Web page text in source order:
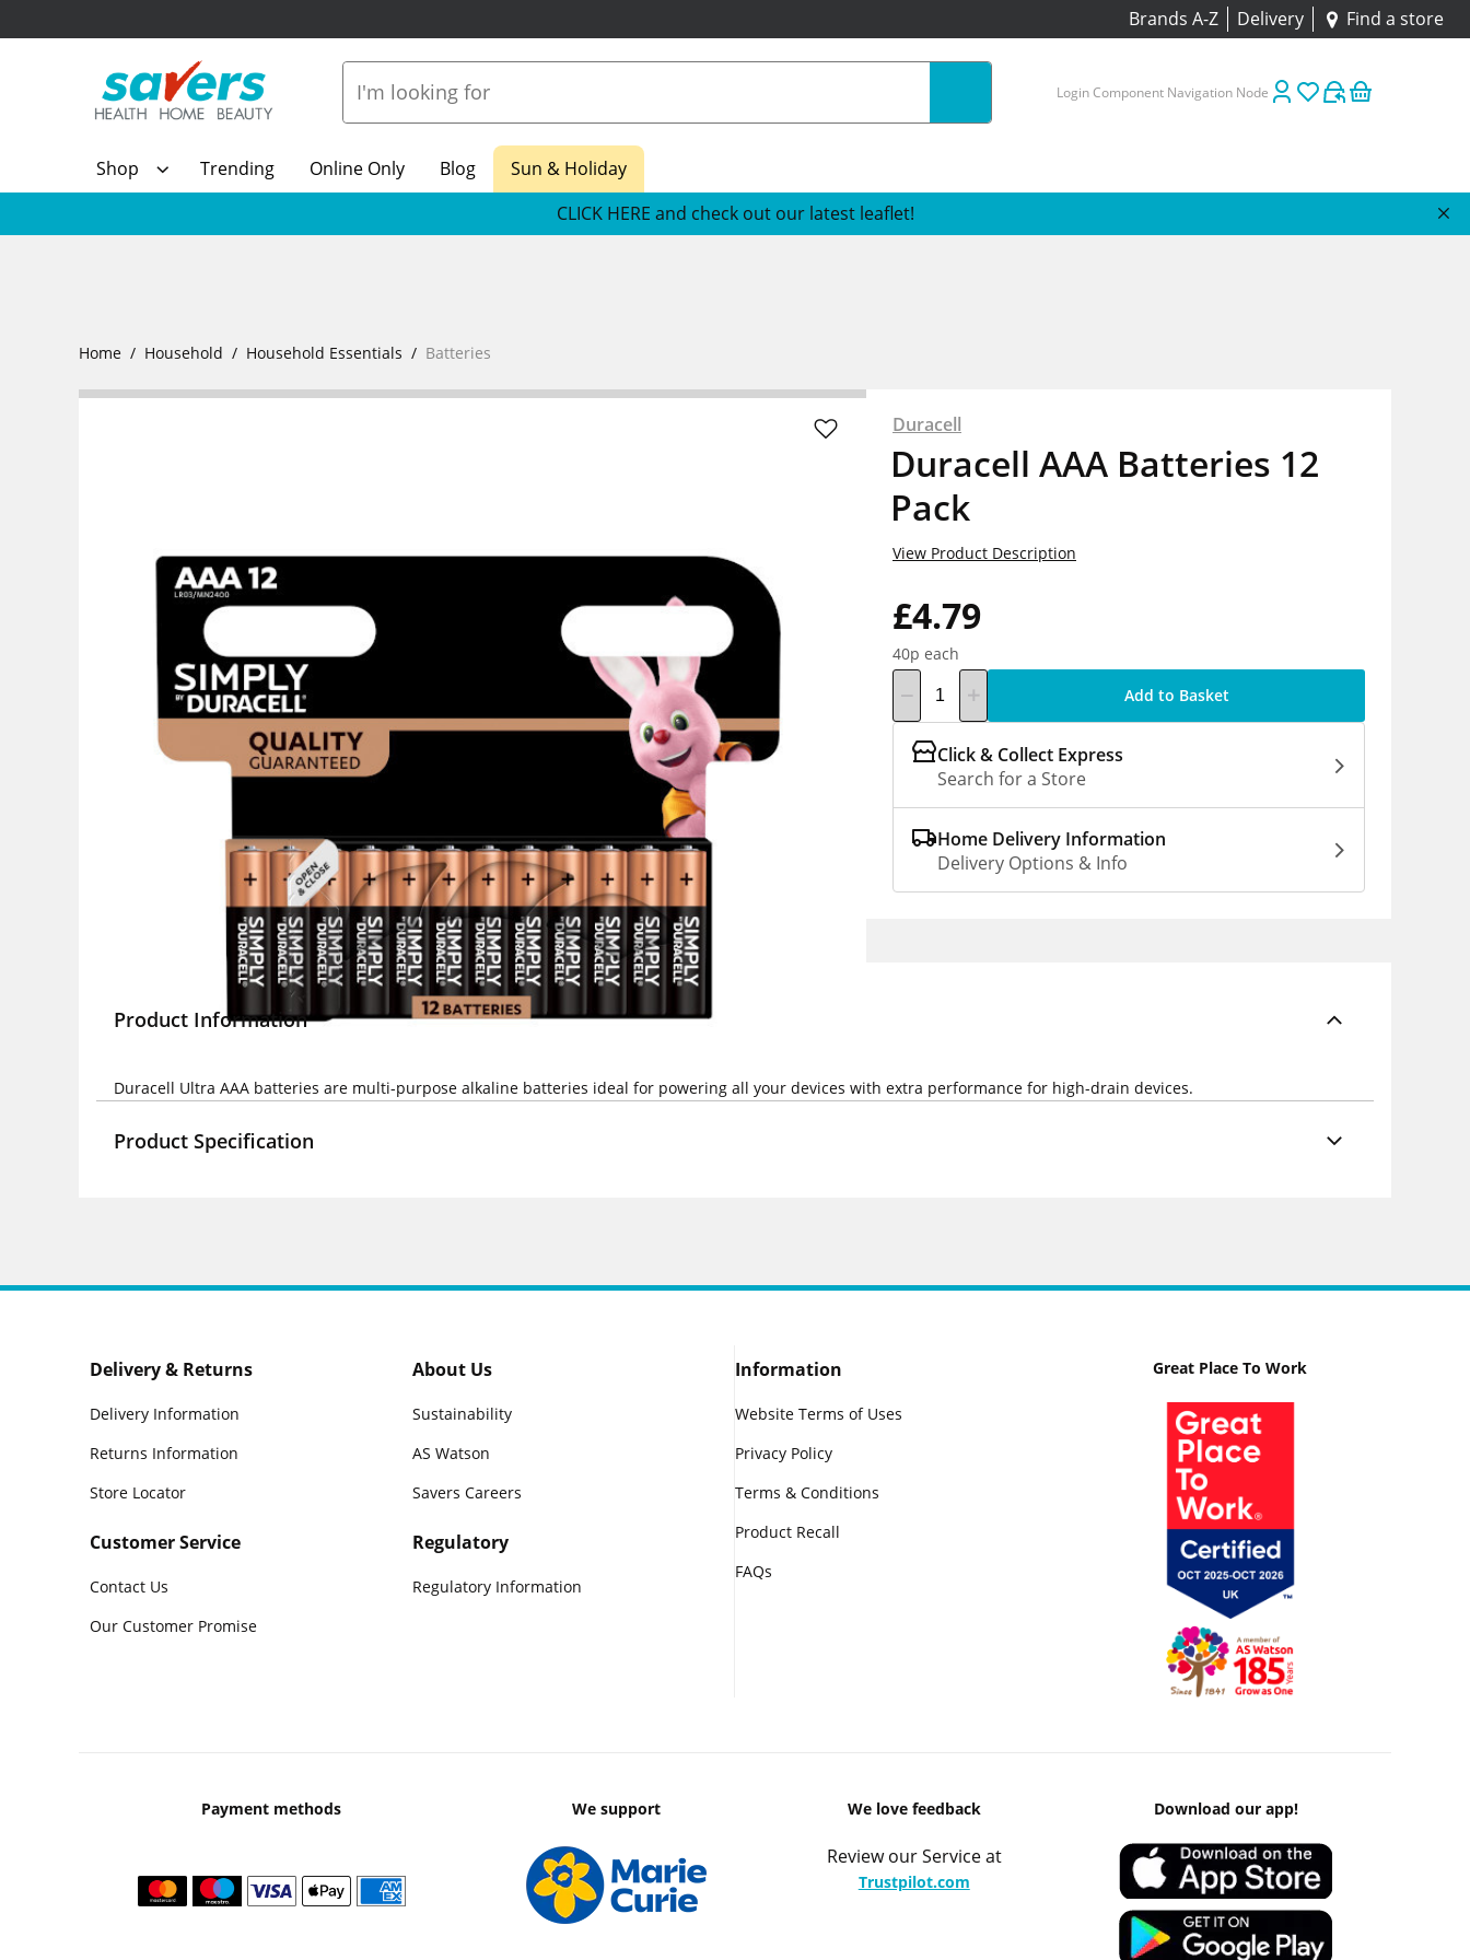
Brands A-Z Delivery Find a store
Login Component Navigation Node
Shop Trending Online Only Blog
Sun & Holiday
CLICK HERE and check out our latest leaflet!
Home Household Household Essentials Batteries
Duracell
Duracell AAA Batteries 12
Pack
£4.79
40p each
View Product Description
Add to Basket
Click & Collect Express
Search for a Store
Home Delivery Information
Delivery Options & Info
Product Information
Duracell Ultra AAA batteries are multi-purpose alkaline batteries ideal for powering all your devices with extra performance for high-drain devices.
Product Specification
Delivery & Returns
Delivery Information
Returns Information
Store Locator
Customer Service
Contact Us
Our Customer Promise
About Us
Sustainability
AS Watson
Savers Careers
Regulatory
Regulatory Information
Information
Website Terms of Uses
Privacy Policy
Terms & Conditions
Product Recall
FAQs
Great Place To Work
Payment methods We support We love feedback
Review our Service at
Trustpilot.com
Download our app!